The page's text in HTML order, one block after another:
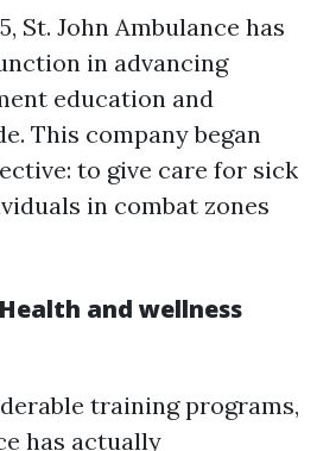
St. John Ambulance has
in advancing
education and
This company began
to give care for sick
in combat zones
and wellness
training programs,
has actually